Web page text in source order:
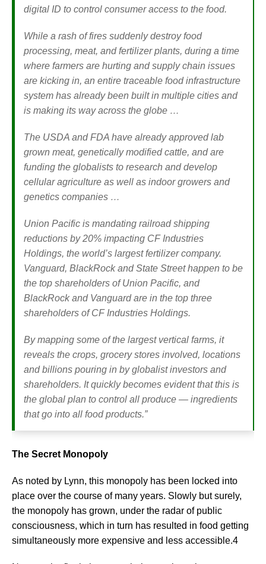
digital ID to control consumer access to the food.
While a rash of fires suddenly destroy food
processing, meat, and fertilizer plants, during a time
where farmers are hurting and supply chain issues
are kicking in, an entire traceable food infrastructure
system has already been built in multiple cities and
is making its way across the globe …
The USDA and FDA have already approved lab
grown meat, genetically modified cattle, and are
funding the globalists to research and develop
cellular agriculture as well as indoor growers and
genetics companies …
Union Pacific is mandating railroad shipping
reductions by 20% impacting CF Industries
Holdings, the world’s largest fertilizer company.
Vanguard, BlackRock and State Street happen to be
the top shareholders of Union Pacific, and
BlackRock and Vanguard are in the top three
shareholders of CF Industries Holdings.
By mapping some of the largest vertical farms, it
reveals the crops, grocery stores involved, locations
and billions pouring in by globalist investors and
shareholders. It quickly becomes evident that this is
the global plan to control all produce — ingredients
that go into all food products.”
The Secret Monopoly
As noted by Lynn, this monopoly has been locked into
place over the course of many years. Slowly but surely,
the monopoly has grown, under the radar of public
consciousness, which in turn has resulted in food getting
simultaneously more expensive and less accessible.4